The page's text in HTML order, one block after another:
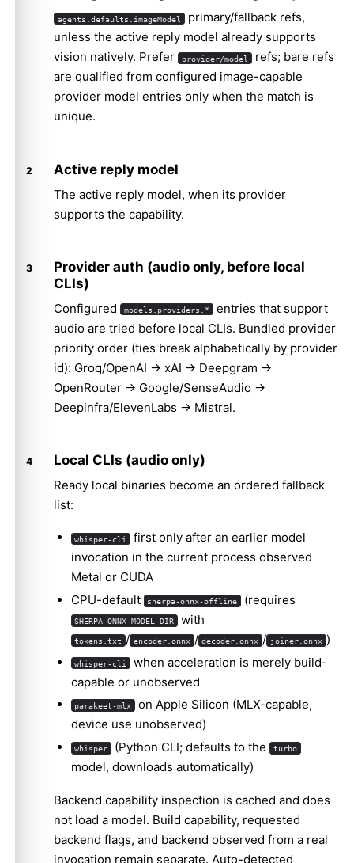
agents.defaults.imageModel primary/fallback refs,
unless the active reply model already supports
vision natively. Prefer
provider/model refs; bare refs
are qualified from configured image-capable
provider model entries only when the match is
unique.
Active reply model
The active reply model, when its provider
supports the capability.
Provider auth (audio only, before local
CLIs)
Configured models.providers.* entries that support
audio are tried before local CLIs. Bundled provider
priority order (ties break alphabetically by provider
id): Groq/OpenAI → xAI → Deepgram →
OpenRouter → Google/SenseAudio →
Deepinfra/ElevenLabs → Mistral.
Local CLIs (audio only)
Ready local binaries become an ordered fallback
list:
whisper-cli
first only after an earlier model
invocation in the current process observed
Metal or CUDA
CPU-default
sherpa-onnx-offline (requires
SHERPA_ONNX_MODEL_DIR with
tokens.txt / encoder.onnx / decoder.onnx / joiner.onnx )
whisper-cli
when acceleration is merely build-
capable or unobserved
parakeet-mlx
on Apple Silicon (MLX-capable,
device use unobserved)
whisper (Python CLI; defaults to the turbo
model, downloads automatically)
Backend capability inspection is cached and does
not load a model. Build capability, requested
backend flags, and backend observed from a real
invocation remain separate. Auto-detected